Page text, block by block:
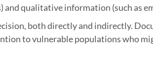
qualitative information (such as
both directly and indirectly.
to vulnerable populations who